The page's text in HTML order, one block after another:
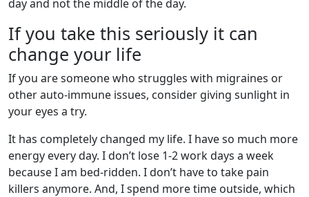
day and not the middle of the day.
If you take this seriously it can
change your life
If you are someone who struggles with migraines or
other auto-immune issues, consider giving sunlight in
your eyes a try.
It has completely changed my life. I have so much more
energy every day. I don’t lose 1-2 work days a week
because I am bed-ridden. I don’t have to take pain
killers anymore. And, I spend more time outside, which